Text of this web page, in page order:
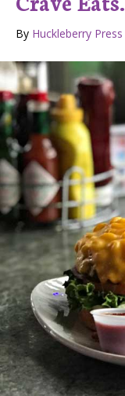
By Huckleberry Press